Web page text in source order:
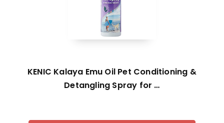
KENIC Kalaya Emu Oil Pet Conditioning &
Detangling Spray for …